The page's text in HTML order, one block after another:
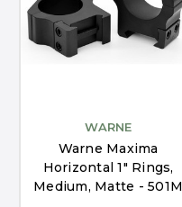
WARNE
Warne Maxima
Horizontal 1" Rings,
Medium, Matte - 501M